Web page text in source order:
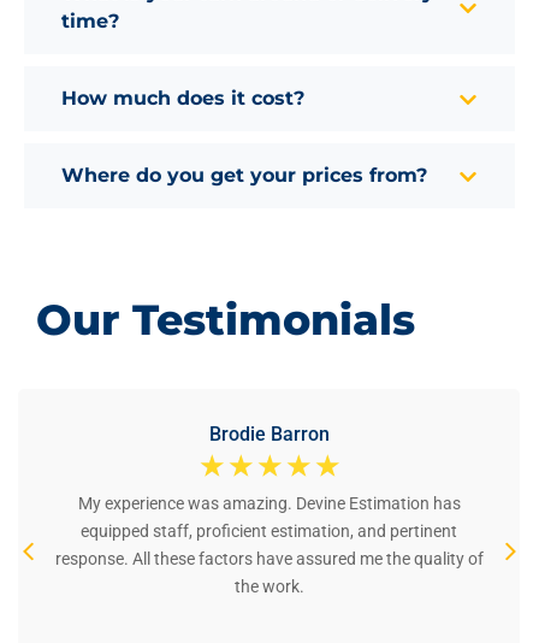
time?
How much does it cost?
Where do you get your prices from?
Our Testimonials
Brodie Barron
☆ ☆ ☆ ☆ ☆
My experience was amazing. Devine Estimation has
equipped staff, proficient estimation, and pertinent
response. All these factors have assured me the quality of
the work.